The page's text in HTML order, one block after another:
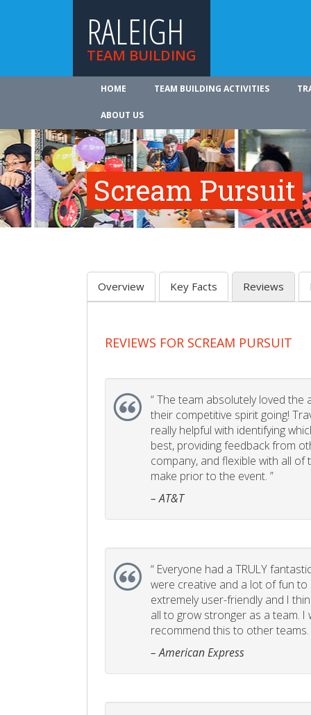
RALEIGH
TEAM BUILDING
HOME TEAM BUILDING ACTIVITIES
ABOUT US
Scream Pursuit
Overview Key Facts Reviews
REVIEWS FOR SCREAM PURSUIT
“The team absolutely loved the
their competitive spirit going!
really helpful with identifying
best, providing feedback from
company, and flexible with all
make prior to the event. ”
– AT&T
“ Everyone had a TRULY
were creative and a lot of fun to
extremely user-friendly and I
all to grow stronger as a team. I
recommend this to other teams.
– American Express